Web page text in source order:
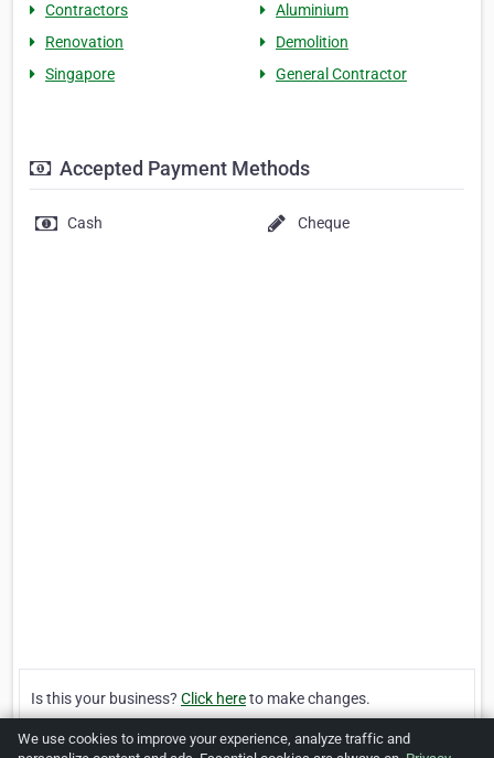
Contractors
Aluminium
Renovation
Demolition
Singapore
General Contractor
Accepted Payment Methods
Cash Cheque
Is this your business? Click hereto make changes.
Verified Business [Listing #121286]
We use cookies to improve your experience, analyze traffic and